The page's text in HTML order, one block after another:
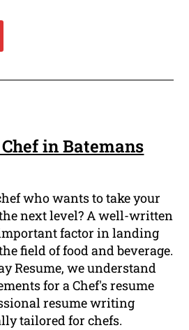
in Batemans
who wants to take your
next level? A well-written
factor in landing
field of food and beverage.
Resume, we understand
for a Chef's resume
resume writing
tailored for chefs.